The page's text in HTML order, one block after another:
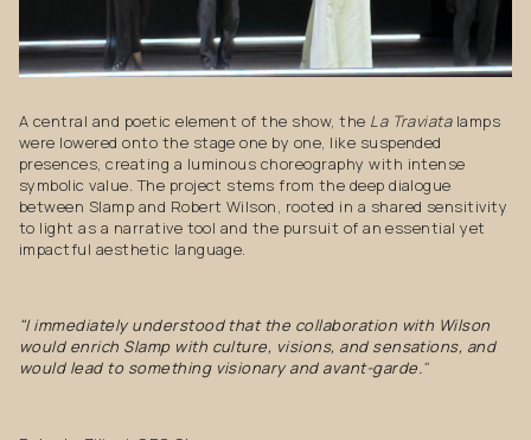
A central and poetic element of the show, the La Traviatalamps
were lowered onto the stage one by one, like suspended
presences, creating a luminous choreography with intense
symbolic value. The project stems from the deep dialogue
between Slamp and Robert Wilson, rooted in a shared sensitivity
to light as a narrative tool and the pursuit of an essential yet
impactful aesthetic language.
"I immediately understood that the collaboration with Wilson
would enrich Slamp with culture, visions, and sensations, and
would lead to something visionary and avant-garde."